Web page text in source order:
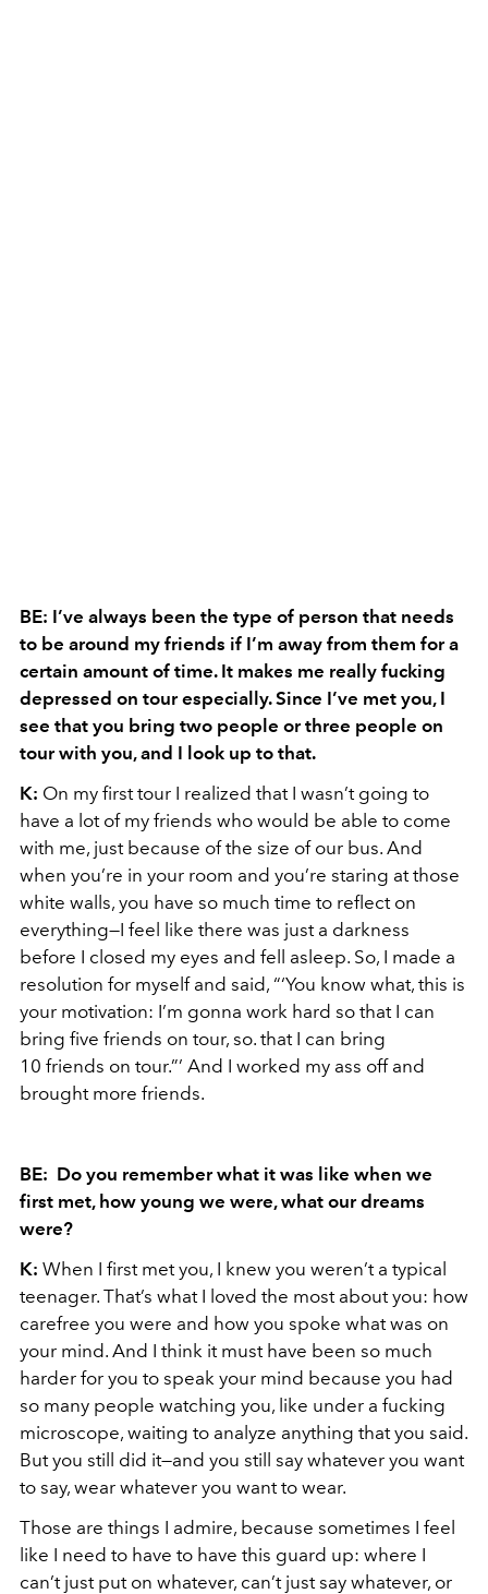
BE: I’ve always been the type of person that needs
to be around my friends if I’m away from them for a
certain amount of time. It makes me really fucking
depressed on tour especially. Since I’ve met you, I
see that you bring two people or three people on
tour with you, and I look up to that.
K: On my first tour I realized that I wasn’t going to
have a lot of my friends who would be able to come
with me, just because of the size of our bus. And
when you’re in your room and you’re staring at those
white walls, you have so much time to reflect on
everything—I feel like there was just a darkness
before I closed my eyes and fell asleep. So, I made a
resolution for myself and said, “‘You know what, this is
your motivation: I’m gonna work hard so that I can
bring five friends on tour, so. that I can bring
10 friends on tour.”’ And I worked my ass off and
brought more friends.
BE: Do you remember what it was like when we
first met, how young we were, what our dreams
were?
K: When I first met you, I knew you weren’t a typical
teenager. That’s what I loved the most about you: how
carefree you were and how you spoke what was on
your mind. And I think it must have been so much
harder for you to speak your mind because you had
so many people watching you, like under a fucking
microscope, waiting to analyze anything that you said.
But you still did it—and you still say whatever you want
to say, wear whatever you want to wear.
Those are things I admire, because sometimes I feel
like I need to have to have this guard up: where I
can’t just put on whatever, can’t just say whatever, or